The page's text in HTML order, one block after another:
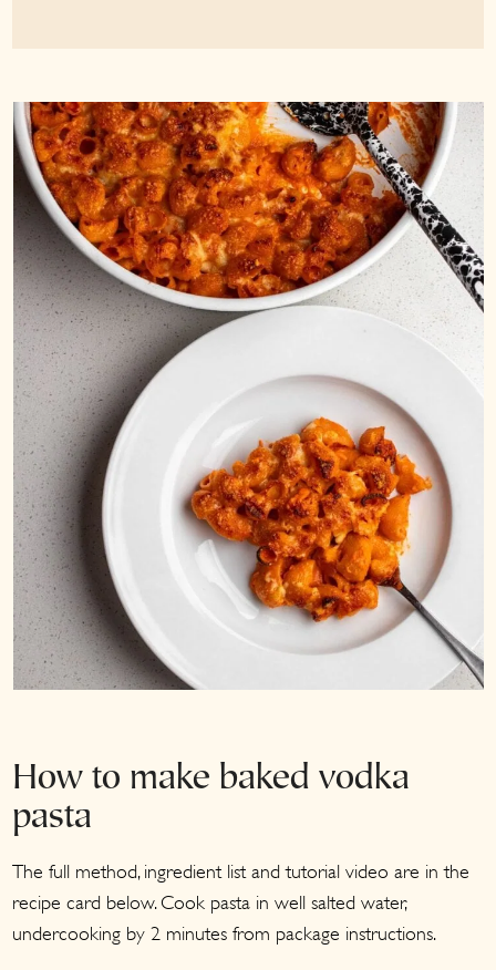
How to make baked vodka
pasta
The full method, ingredient list and tutorial video are in the
recipe card below. Cook pasta in well salted water,
undercooking by 2 minutes from package instructions.